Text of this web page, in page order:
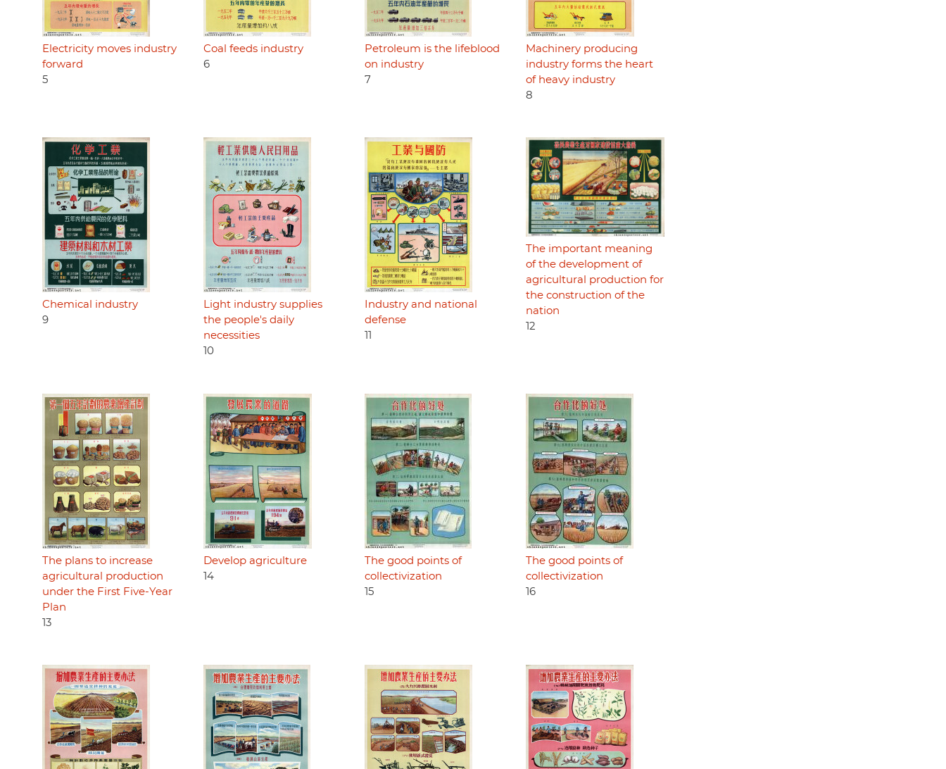
Electricity moves industry
forward
5
Coal feeds industry
6
Petroleum is the lifeblood
on industry
7
Machinery producing
industry forms the heart
of heavy industry
8
Chemical industry
9
Light industry supplies
the people's daily
necessities
10
Industry and national
defense
The important meaning
of the development of
agricultural production for
the construction of the
nation
12
The plans to increase
agricultural production
under the First Five-Year
Plan
13
Develop agriculture
14
The good points of
collectivization
15
The good points of
collectivization
16